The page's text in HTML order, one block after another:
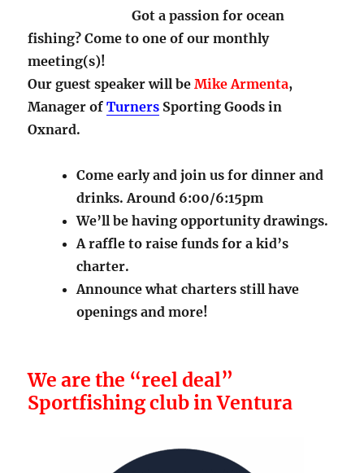
Got a passion for ocean
fishing? Come to one of our monthly
meeting(s)!
Our guest speaker will beMike Armenta,
Manager ofTurners Sporting Goods in
Oxnard.
Come early and join us for dinner and
drinks. Around 6:00/6:15pm
We’ll be having opportunity drawings.
A raffle to raise funds for a kid’s
charter.
Announce what charters still have
openings and more!
We are the “reel deal”
Sportfishing club in Ventura